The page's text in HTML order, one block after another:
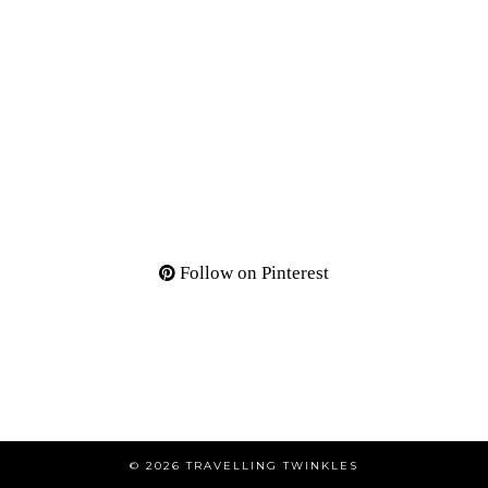
Follow on Pinterest
© 2026TRAVELLING TWINKLES